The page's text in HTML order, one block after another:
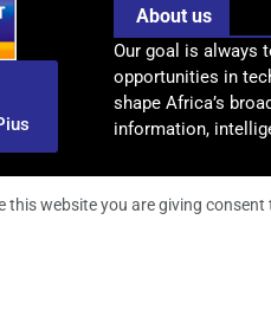
About us
Our goal is always
opportunities in
shape Africa’s
information,
website you are giving